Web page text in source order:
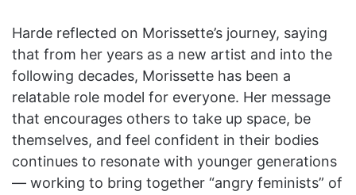
Harde reflected on Morissette’s journey, saying
that from her years as a new artist and into the
following decades, Morissette has been a
relatable role model for everyone. Her message
that encourages others to take up space, be
themselves, and feel confident in their bodies
continues to resonate with younger generations
— working to bring together “angry feminists” of